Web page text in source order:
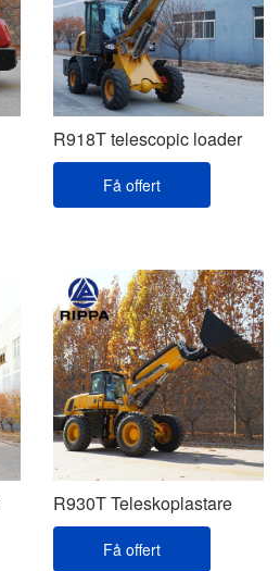
R918T telescopic loader
Få offert
R930T Teleskoplastare
Få offert